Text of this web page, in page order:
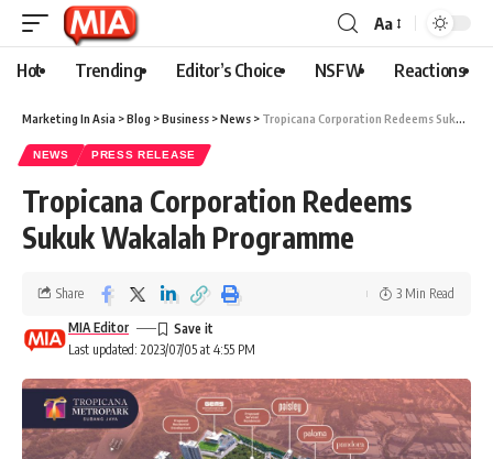
Aa
Hot Trending Editor’s Choice NSFW Reactions
Marketing In Asia >Blog >Business >News > Tropicana Corporation Redeems Sukuk Wakalah Programme
NEWS PRESS RELEASE
Tropicana Corporation Redeems
Sukuk Wakalah Programme
Last updated: 2023/07/05 at 4:55 PM
MIA Editor
Share 3 Min Read